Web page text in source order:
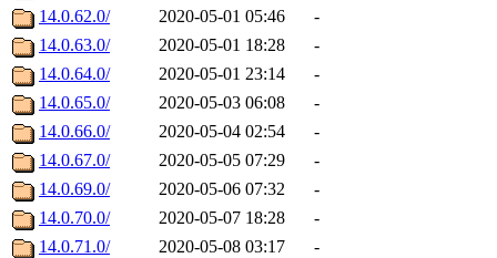
14.0.62.0/
2020-05-01 05:46
-
14.0.63.0/
2020-05-01 18:28
-
14.0.64.0/
2020-05-01 23:14
-
14.0.65.0/
2020-05-03 06:08
-
14.0.66.0/
2020-05-04 02:54
-
14.0.67.0/
2020-05-05 07:29
-
14.0.69.0/
2020-05-06 07:32
-
14.0.70.0/
2020-05-07 18:28
-
14.0.71.0/
2020-05-08 03:17
-